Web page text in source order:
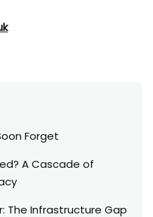
Forget
A Cascade of
The Infrastructure Gap